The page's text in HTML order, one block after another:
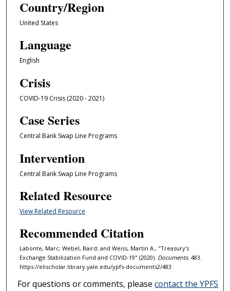
Country/Region
United States
Language
English
Crisis
COVID-19 Crisis (2020 - 2021)
Case Series
Central Bank Swap Line Programs
Intervention
Central Bank Swap Line Programs
Related Resource
View Related Resource
Recommended Citation
Labonte, Marc; Webel, Baird; and Weiss, Martin A., "Treasury's
Exchange Stabilization Fund and COVID-19" (2020). Documents. 483.
https://elischolar.library.yale.edu/ypfs-documents2/483
For questions or comments, pleasecontact the YPFS